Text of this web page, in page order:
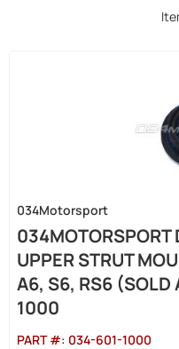
034Motorsport
034MOTORSPORT
UPPER STRUT
A6, S6, RS6
1000
PART #: 034-601-1000